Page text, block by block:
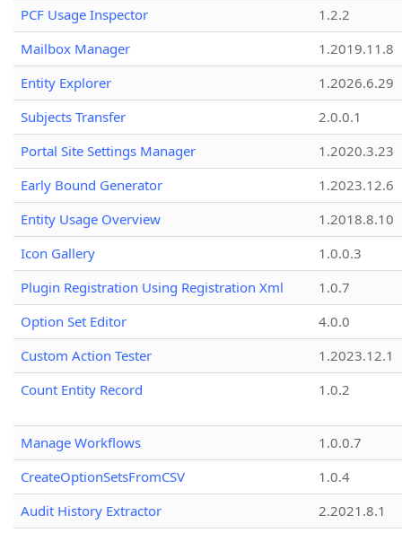
PCF Usage Inspector
1.2.2
Mailbox Manager
1.2019.11.8
Entity Explorer
1.2026.6.29
Subjects Transfer
2.0.0.1
Portal Site Settings Manager
1.2020.3.23
Early Bound Generator
1.2023.12.6
Entity Usage Overview
1.2018.8.10
Icon Gallery
1.0.0.3
Plugin Registration Using Registration Xml
1.0.7
Option Set Editor
4.0.0
Custom Action Tester
1.2023.12.1
Count Entity Record
1.0.2
Manage Workflows
1.0.0.7
CreateOptionSetsFromCSV
1.0.4
Audit History Extractor
2.2021.8.1